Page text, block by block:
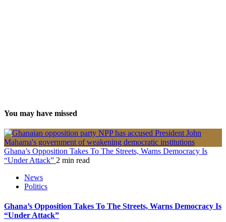
You may have missed
Ghana’s Opposition Takes To The Streets, Warns Democracy Is
“Under Attack” 2 min read
News
Politics
Ghana’s Opposition Takes To The Streets, Warns Democracy Is
“Under Attack”